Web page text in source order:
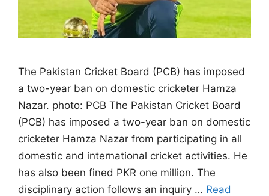
The Pakistan Cricket Board (PCB) has imposed
a two-year ban on domestic cricketer Hamza
Nazar. photo: PCB The Pakistan Cricket Board
(PCB) has imposed a two-year ban on domestic
cricketer Hamza Nazar from participating in all
domestic and international cricket activities. He
has also been fined PKR one million. The
disciplinary action follows an inquiry … Read